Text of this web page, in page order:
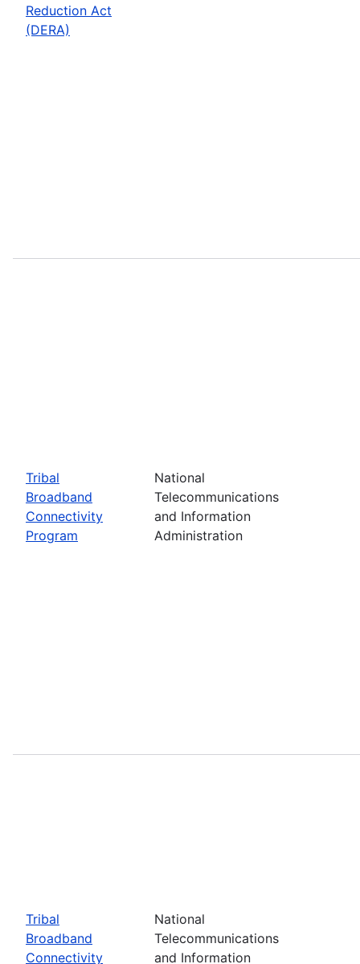
Reduction Act
(DERA)
Tribal
Broadband
Connectivity
Program
National
Telecommunications
and Information
Administration
Tribal
Broadband
Connectivity
National
Telecommunications
and Information